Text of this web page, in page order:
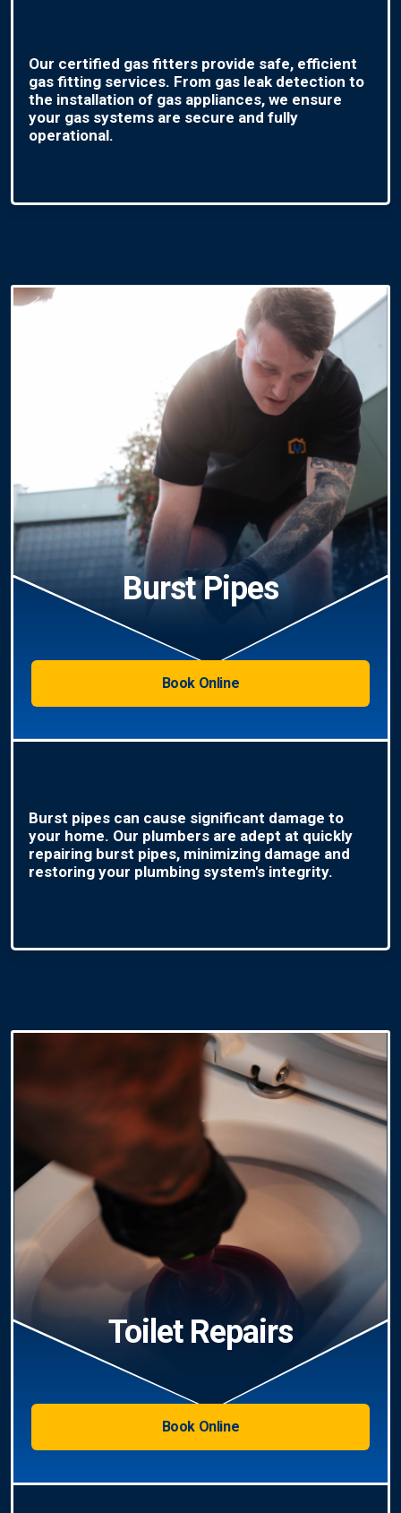
Our certified gas fitters provide safe, efficient
gas fitting services. From gas leak detection to
the installation of gas appliances, we ensure
your gas systems are secure and fully
operational.
Burst Pipes
Book Online
Burst pipes can cause significant damage to
your home. Our plumbers are adept at quickly
repairing burst pipes, minimizing damage and
restoring your plumbing system's integrity.
Toilet Repairs
Book Online